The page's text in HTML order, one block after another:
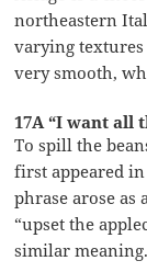
northeastern
varying textures
very smooth,
17A “I want all
To spill the
first appeared
phrase arose as
“upset the
similar